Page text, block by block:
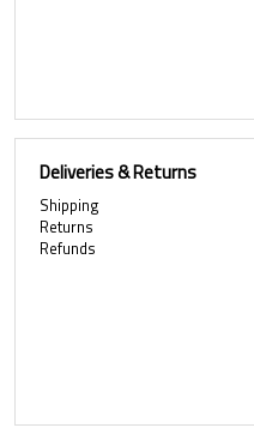
Deliveries & Returns
Shipping
Returns
Refunds